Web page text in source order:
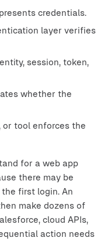
credentials.
layer verifies
session, token,
whether the
or tool enforces the
for a web app
there may be
first login. An
make dozens of
cloud APIs,
action needs